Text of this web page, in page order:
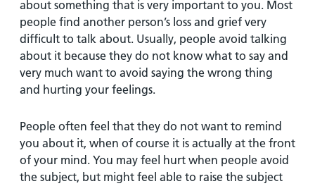
about something that is very important to you. Most
people find another person’s loss and grief very
difficult to talk about. Usually, people avoid talking
about it because they do not know what to say and
very much want to avoid saying the wrong thing
and hurting your feelings.
People often feel that they do not want to remind
you about it, when of course it is actually at the front
of your mind. You may feel hurt when people avoid
the subject, but might feel able to raise the subject